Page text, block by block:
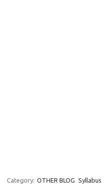
Category: OTHER BLOG Syllabus